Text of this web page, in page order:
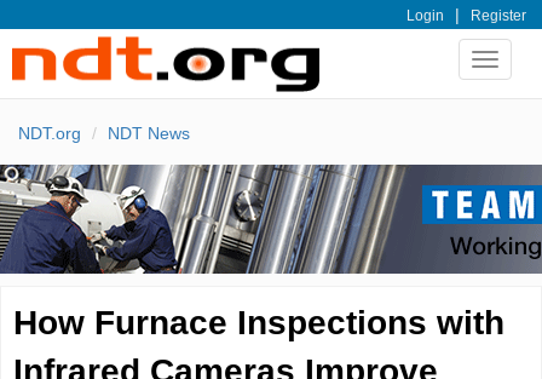
Login | Register
Toggle
NDT.org NDT News
How Furnace Inspections with
Infrared Cameras Improve